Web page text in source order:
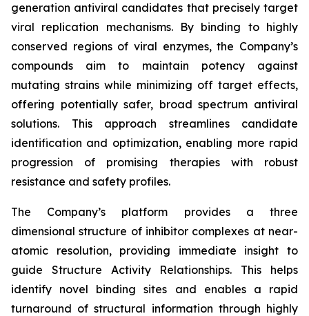
generation antiviral candidates that precisely target
viral replication mechanisms. By binding to highly
conserved regions of viral enzymes, the Company’s
compounds aim to maintain potency against
mutating strains while minimizing off target effects,
offering potentially safer, broad spectrum antiviral
solutions. This approach streamlines candidate
identification and optimization, enabling more rapid
progression of promising therapies with robust
resistance and safety profiles.
The Company’s platform provides a three
dimensional structure of inhibitor complexes at near-
atomic resolution, providing immediate insight to
guide Structure Activity Relationships. This helps
identify novel binding sites and enables a rapid
turnaround of structural information through highly